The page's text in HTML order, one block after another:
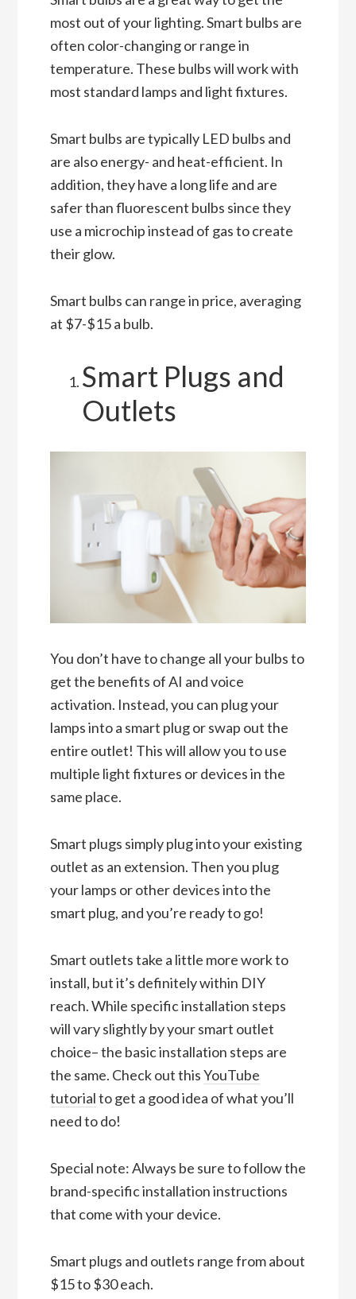
most out of your lighting. Smart bulbs are
often color-changing or range in
temperature. These bulbs will work with
most standard lamps and light fixtures.
Smart bulbs are typically LED bulbs and
are also energy- and heat-efficient. In
addition, they have a long life and are
safer than fluorescent bulbs since they
use a microchip instead of gas to create
their glow.
Smart bulbs can range in price, averaging
at $7-$15 a bulb.
Smart Plugs and
Outlets
You don’t have to change all your bulbs to
get the benefits of AI and voice
activation. Instead, you can plug your
lamps into a smart plug or swap out the
entire outlet! This will allow you to use
multiple light fixtures or devices in the
same place.
Smart plugs simply plug into your existing
outlet as an extension. Then you plug
your lamps or other devices into the
smart plug, and you’re ready to go!
Smart outlets take a little more work to
install, but it’s definitely within DIY
reach. While specific installation steps
will vary slightly by your smart outlet
choice– the basic installation steps are
the same. Check out thisYouTube
tutorialto get a good idea of what you’ll
need to do!
Special note: Always be sure to follow the
brand-specific installation instructions
that come with your device.
Smart plugs and outlets range from about
$15 to $30 each.